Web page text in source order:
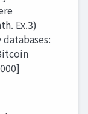
Ex.3)